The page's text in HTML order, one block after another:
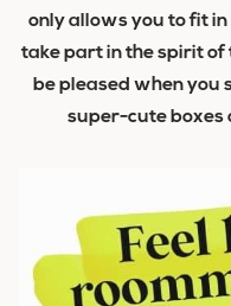
only allows you to fit
take part in the spirit of
be pleased when you
super-cute boxes